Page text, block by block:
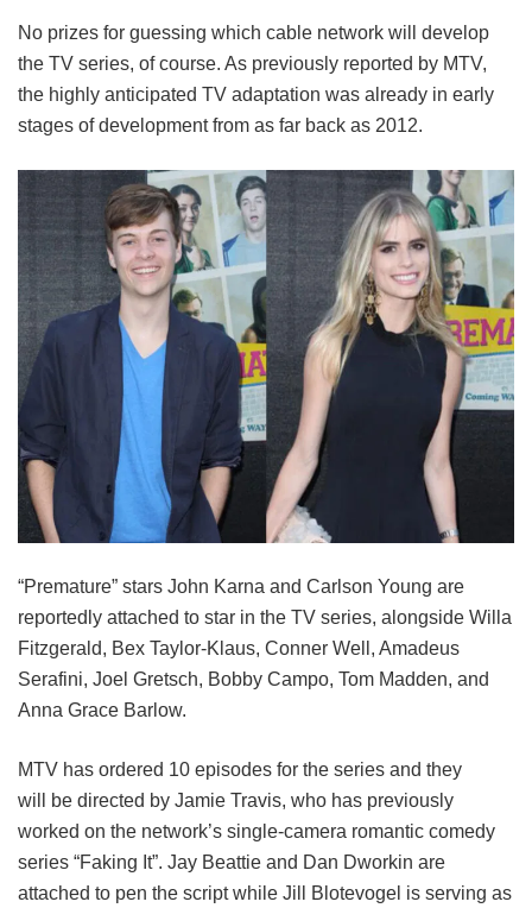
No prizes for guessing which cable network will develop
the TV series, of course. As previously reported by MTV,
the highly anticipated TV adaptation was already in early
stages of development from as far back as 2012.
“Premature” stars John Karna and Carlson Young are
reportedly attached to star in the TV series, alongside Willa
Fitzgerald, Bex Taylor-Klaus, Conner Well, Amadeus
Serafini, Joel Gretsch, Bobby Campo, Tom Madden, and
Anna Grace Barlow.
MTV has ordered 10 episodes for the series and they
will be directed by Jamie Travis, who has previously
worked on the network’s single-camera romantic comedy
series “Faking It”. Jay Beattie and Dan Dworkin are
attached to pen the script while Jill Blotevogel is serving as